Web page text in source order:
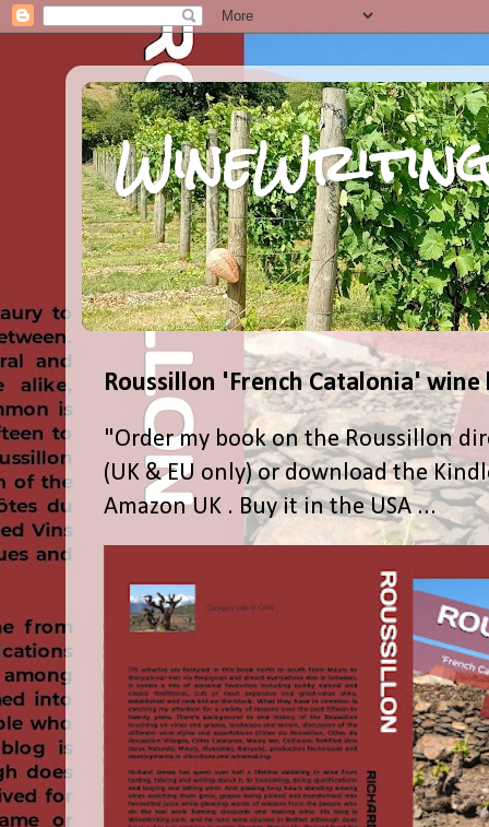
Roussillon 'French Catalonia' wine
"Order my book on the Roussillon
(UK & EU only) or download the
Amazon UK . Buy it in the USA ...